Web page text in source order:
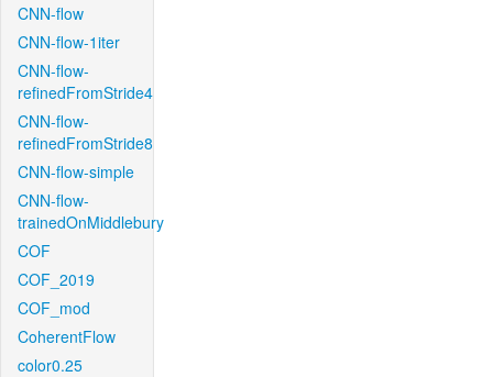
CNN-flow
CNN-flow-1iter
CNN-flow-
refinedFromStride4
CNN-flow-
refinedFromStride8
CNN-flow-simple
CNN-flow-
trainedOnMiddlebury
COF
COF_2019
COF_mod
CoherentFlow
color0.25